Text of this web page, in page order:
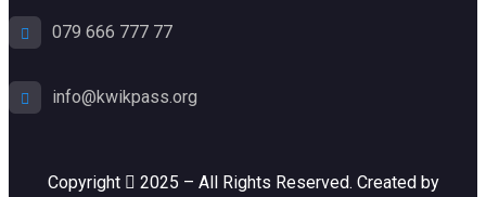
079 666 777 77
info@kwikpass.org
Copyright
2025 – All Rights Reserved. Created by